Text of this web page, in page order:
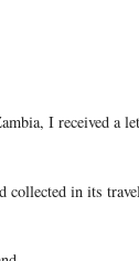
I received a
collected in its